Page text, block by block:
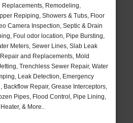
Remodeling,
Repiping, Showers & Tubs, Floor
Camera Inspection, Septic & Drain
Foul odor location, Pipe Bursting,
Meters, Sewer Lines, Slab Leak
and Replacements, Mold
Trenchless Sewer Repair, Water
Leak Detection, Emergency
Backflow Repair, Grease Interceptors,
Pipes, Flood Control, Pipe Lining,
& More..